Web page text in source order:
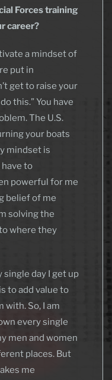
Forces training
career?
a mindset of
put in
get to raise your
this.” You have
The U.S.
your boats
mindset is
have to
powerful for me
belief of me
solving the
where they
single day I get up
to add value to
with. So, I am
every single
men and women
places. But
me